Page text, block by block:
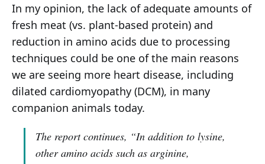
In my opinion, the lack of adequate amounts of
fresh meat (vs. plant-based protein) and
reduction in amino acids due to processing
techniques could be one of the main reasons
we are seeing more heart disease, including
dilated cardiomyopathy (DCM), in many
companion animals today.
The report continues, “In addition to lysine,
other amino acids such as arginine,